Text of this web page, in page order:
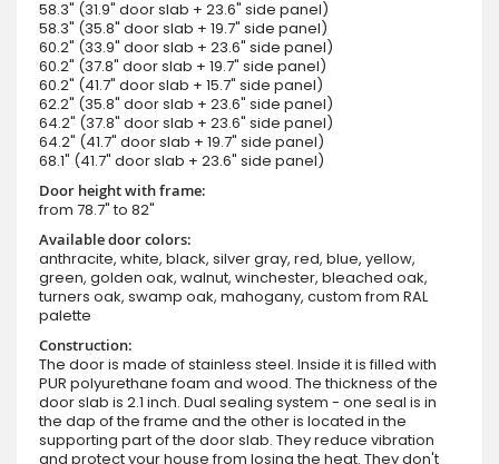
58.3" (31.9" door slab + 23.6" side panel)
58.3" (35.8" door slab + 19.7" side panel)
60.2" (33.9" door slab + 23.6" side panel)
60.2" (37.8" door slab + 19.7" side panel)
60.2" (41.7" door slab + 15.7" side panel)
62.2" (35.8" door slab + 23.6" side panel)
64.2" (37.8" door slab + 23.6" side panel)
64.2" (41.7" door slab + 19.7" side panel)
68.1" (41.7" door slab + 23.6" side panel)
Door height with frame:
from 78.7" to 82"
Available door colors:
anthracite, white, black, silver gray, red, blue, yellow,
green, golden oak, walnut, winchester, bleached oak,
turners oak, swamp oak, mahogany, custom from RAL
palette
Construction:
The door is made of stainless steel. Inside it is filled with
PUR polyurethane foam and wood. The thickness of the
door slab is 2.1 inch. Dual sealing system - one seal is in
the dap of the frame and the other is located in the
supporting part of the door slab. They reduce vibration
and protect your house from losing the heat. They don't